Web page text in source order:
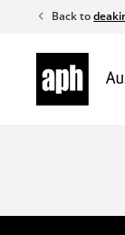
content
Back to